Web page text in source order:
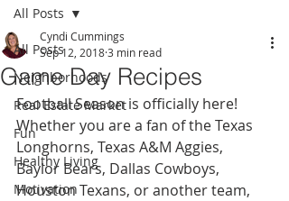
All Posts
Neighborhoods
Real Estate Market
Fun
Healthy Living
Motivation
All Posts
Game Day Recipes
Cyndi Cummings
Sep 12, 20183 min read
Football Season is officially here!
Whether you are a fan of the Texas
Longhorns, Texas A&M Aggies,
Baylor Bears, Dallas Cowboys,
Houston Texans, or another team,